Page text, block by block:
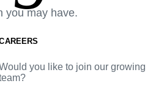
you may have.
you like to join our growing